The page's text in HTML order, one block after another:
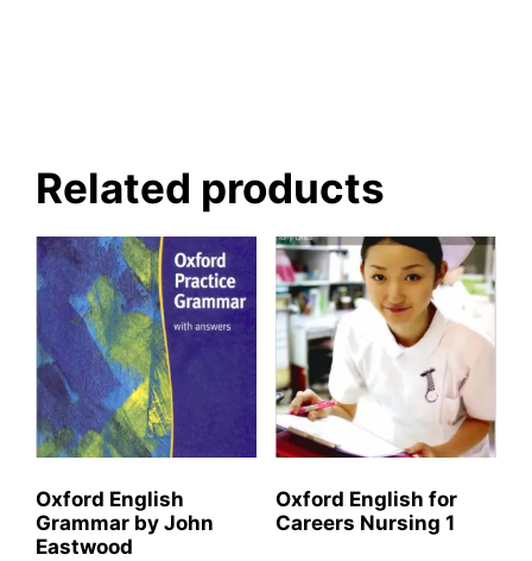
Related products
Oxford English
Grammar by John
Eastwood
Oxford English for
Careers Nursing 1